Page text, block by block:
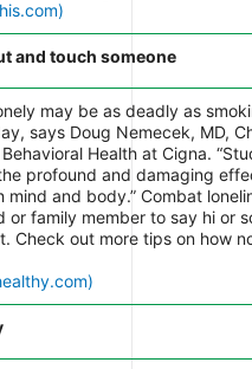
and touch someone
may be as deadly as
says Doug Nemecek, MD,
Health at Cigna.
profound and damaging
mind and body.” Combat
or family member to say hi or
Check out more tips on how